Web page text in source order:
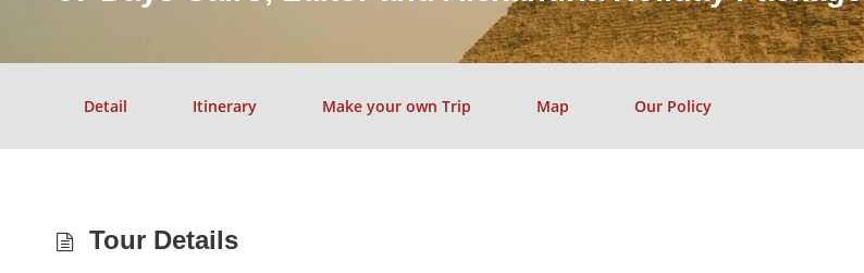
Detail Itinerary Make your own Trip Map Our Policy
Tour Details